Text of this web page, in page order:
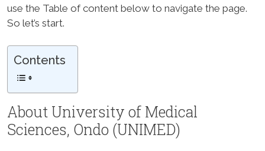
use the Table of content below to navigate the page.
So let’s start.
Contents
About University of Medical
Sciences, Ondo (UNIMED)